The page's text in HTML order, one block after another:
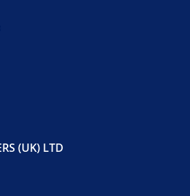
(UK) LTD